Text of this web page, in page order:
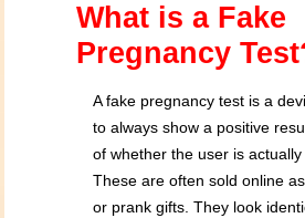
What is a Fake
Pregnancy
A fake pregnancy test is a
to always show a positive
of whether the user is
These are often sold online
or prank gifts. They look